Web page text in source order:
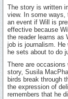
The story is written
view. In some
an event if Will is
effective because
the reader learns as
job is journalism. He
he sets about to do
There are
story, Susila
birds break through
the expression of
remembers that he